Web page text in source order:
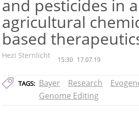
and pesticides in
agricultural
based
Hezi Sternlicht 15:30 17.07.19
TAGS: Bayer Research
Genome Editing